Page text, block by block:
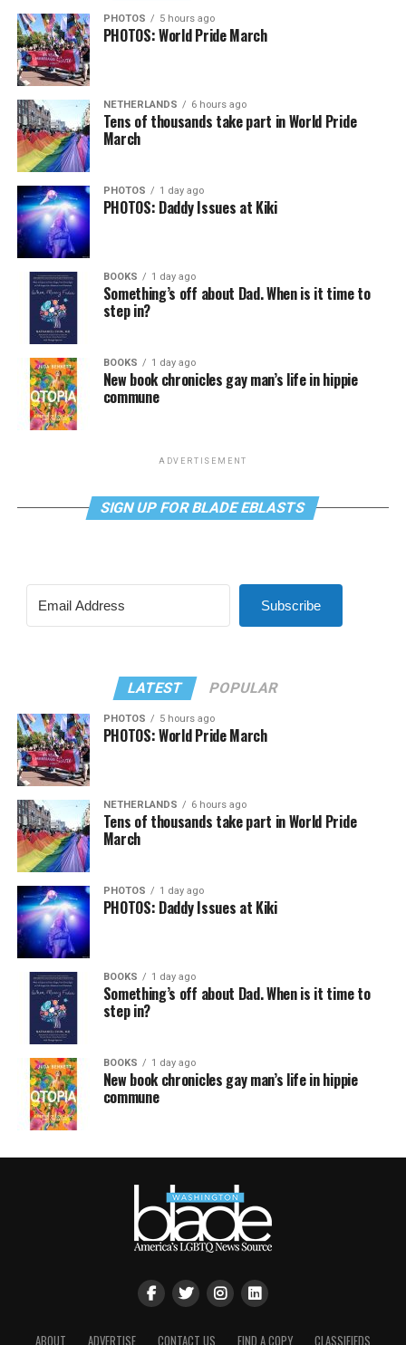
PHOTOS 5 hours ago
PHOTOS: World Pride March
NETHERLANDS 6 hours ago
Tens of thousands take part in World Pride
March
PHOTOS 1 day ago
PHOTOS: Daddy Issues at Kiki
BOOKS 1 day ago
Something’s off about Dad. When is it time to
step in?
BOOKS 1 day ago
New book chronicles gay man’s life in hippie
commune
ADVERTISEMENT
SIGN UP FOR BLADE EBLASTS
Subscribe
LATEST POPULAR
PHOTOS 5 hours ago
PHOTOS: World Pride March
NETHERLANDS 6 hours ago
Tens of thousands take part in World Pride
March
PHOTOS 1 day ago
PHOTOS: Daddy Issues at Kiki
BOOKS 1 day ago
Something’s off about Dad. When is it time to
step in?
BOOKS 1 day ago
New book chronicles gay man’s life in hippie
commune
ABOUT ADVERTISE CONTACT US FIND A COPY CLASSIFIEDS